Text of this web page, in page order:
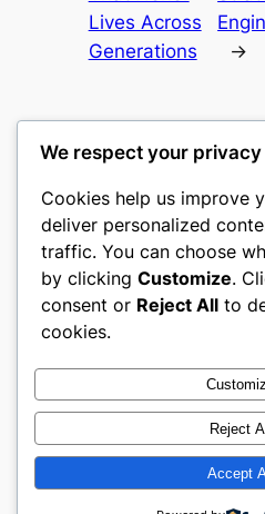
Lives Across
Generations
→
castle the
My WordPress Blog
About
Careers
Privacy
Terms and
Contact Us
Designed withWordPress
We respect your privacy
Cookies help us improve
deliver personalized
traffic. You can choose
by clicking Customize.
consent or Reject All to
cookies.
Reject All
Accept